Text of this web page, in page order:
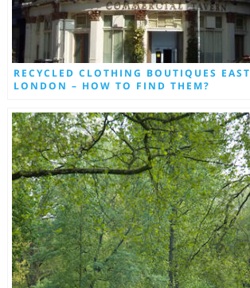
RECYCLED CLOTHING BOUTIQUES EAST
LONDON – HOW TO FIND THEM?